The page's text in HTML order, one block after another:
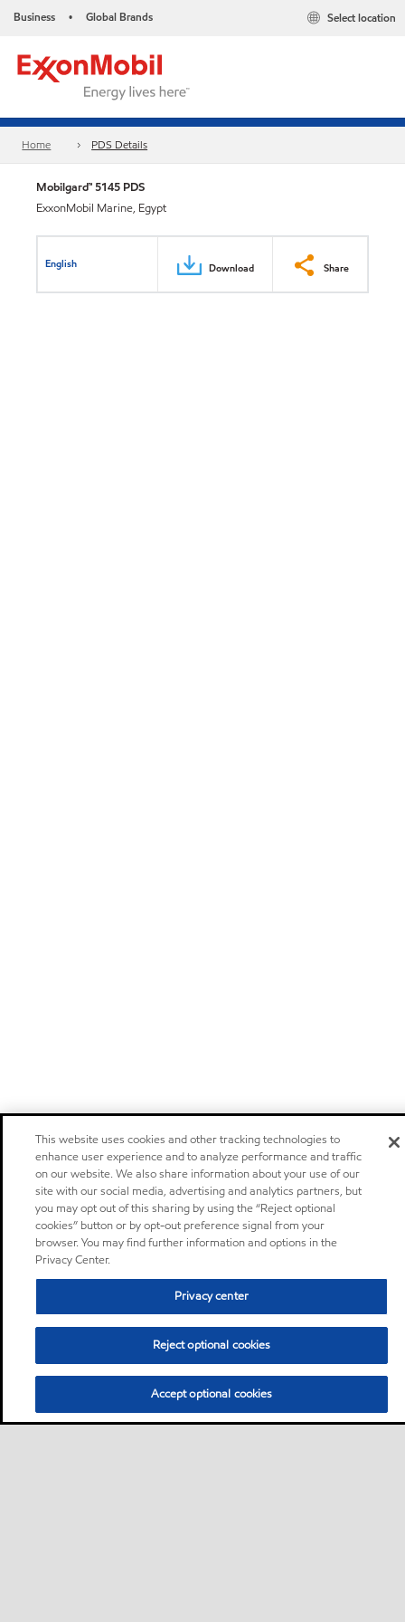
Business • Global Brands Select location
Home PDS Details
Mobilgard™ 5145 PDS
ExxonMobil Marine, Egypt
English Download Share
This website uses cookies and other tracking technologies to
enhance user experience and to analyze performance and traffic
on our website. We also share information about your use of our
site with our social media, advertising and analytics partners, but
you may opt out of this sharing by using the “Reject optional
cookies” button or by opt-out preference signal from your
browser. You may find further information and options in the
Privacy Center.
Privacy center
Reject optional cookies
Accept optional cookies